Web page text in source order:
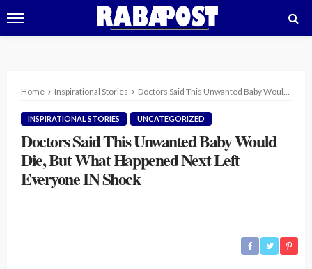
Home Inspirational Stories Doctors Said This Unwanted Baby Would Die, But What Happened Next Left Everyone IN Shock
INSPIRATIONAL STORIES UNCATEGORIZED
Doctors Said This Unwanted Baby Would
Die, But What Happened Next Left
Everyone IN Shock